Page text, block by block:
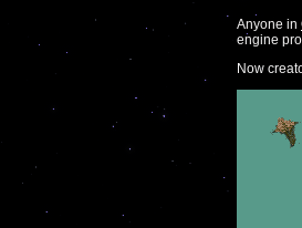
Anyone in
engine
Now